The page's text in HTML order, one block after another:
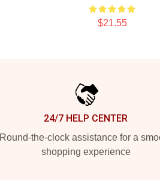
$21.55
24/7 HELP CENTER
Round-the-clock assistance for a
shopping experience